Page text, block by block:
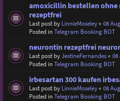
amoxicillin bestellen ohne
rezeptfrei
Last post by LinnieMoseley« 08
Posted inTelegram Booking BOT
neurontin rezeptfrei
Last post byJestineFernandes« 08
Posted inTelegram Booking BOT
irbesartan 300 kaufen
Last post by LinnieMoseley« 08
Posted inTelegram Booking BOT